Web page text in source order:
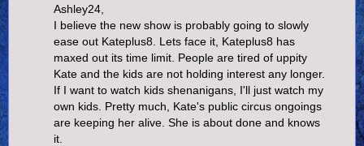
Ashley24,
I believe the new show is probably going to slowly
ease out Kateplus8. Lets face it, Kateplus8 has
maxed out its time limit. People are tired of uppity
Kate and the kids are not holding interest any longer.
If I want to watch kids shenanigans, I'll just watch my
own kids. Pretty much, Kate's public circus ongoings
are keeping her alive. She is about done and knows
it.